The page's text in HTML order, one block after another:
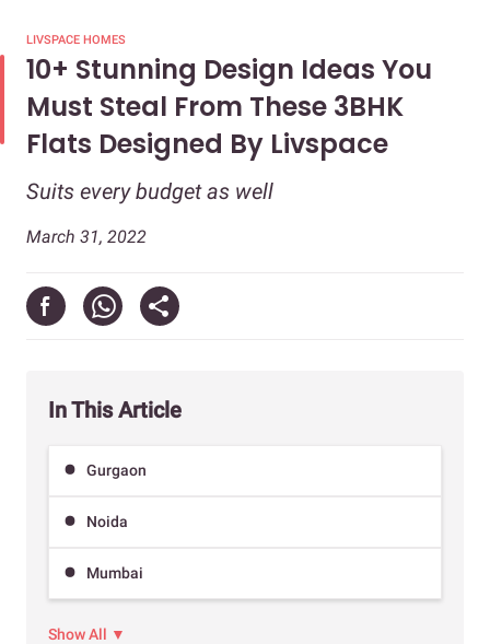
LIVSPACE HOMES
10+ Stunning Design Ideas You
Must Steal From These 3BHK
Flats Designed By Livspace
Suits every budget as well
March 31, 2022
In This Article
Gurgaon
Noida
Mumbai
Show All ▼